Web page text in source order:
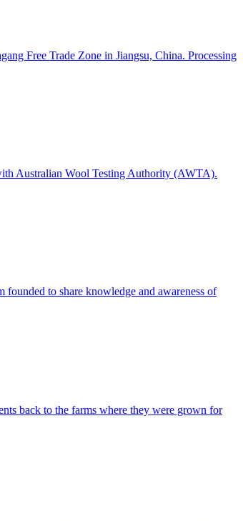
Free Trade Zone in Jiangsu, China. Processing
Australian Wool Testing Authority (AWTA).
to share knowledge and awareness of
back to the farms where they were grown for